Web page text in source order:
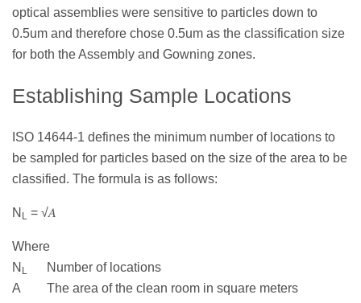
optical assemblies were sensitive to particles down to
0.5um and therefore chose 0.5um as the classification size
for both the Assembly and Gowning zones.
Establishing Sample Locations
ISO 14644-1 defines the minimum number of locations to
be sampled for particles based on the size of the area to be
classified. The formula is as follows:
N L = √𝐴
Where
N L
Number of locations
A The area of the clean room in square meters